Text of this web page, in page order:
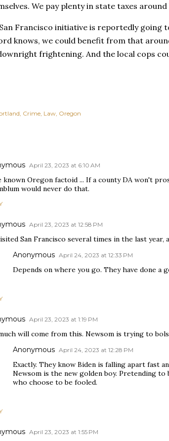
We pay plenty in state taxes
Francisco initiative is reportedly
knows, we could benefit from that
frightening. And the local cops
Crime Law Oregon
April 23, 2023 at 6:10 AM
Oregon factoid ... If a county DA won't
would never do that.
April 23, 2023 at 12:58 PM
San Francisco several times in the last
Anonymous April 24, 2023 at 12:33 PM
Depends on where you go. They have done a
April 23, 2023 at 1:19 PM
will come from this. Newsom is trying to
Anonymous April 24, 2023 at 12:28 PM
Exactly. They know Biden is falling apart fast
Newsom is the new golden boy. Pretending
who choose to be fooled.
April 23, 2023 at 1:55 PM